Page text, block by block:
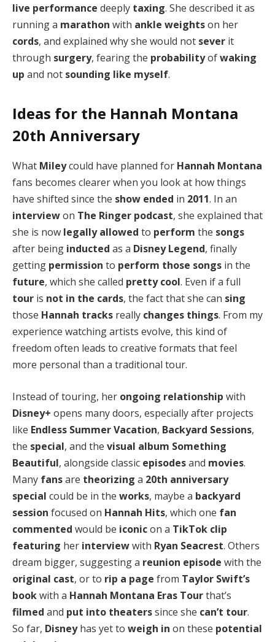
live performance deeply taxing. She described it as
running a marathon with ankle weightson her
cords, and explained why she would not sever it
through surgery, fearing the probabilityofwaking
up and not sounding like myself.
Ideas for the Hannah Montana
20th Anniversary
What Mileycould have planned for Hannah Montana
fans becomes clearer when you look at how things
have shifted since the show ended in 2011. In an
interviewon The Ringer podcast, she explained that
she is now legally allowed to perform the songs
after being inducted as a Disney Legend, finally
getting permission to perform those songs in the
future, which she called pretty cool. Even if a full
tour is not in the cards, the fact that she can sing
those Hannah tracks really changes things. From my
experience watching artists evolve, this kind of
freedom often leads to creative formats that feel
more personal than a traditional tour.
Instead of touring, her ongoing relationship with
Disney+ opens many doors, especially after projects
like Endless Summer Vacation, Backyard Sessions,
the special, and the visual album Something
Beautiful, alongside classic episodesand movies.
Many fansare theorizing a 20th anniversary
special could be in the works, maybe a backyard
session focused on Hannah Hits, which one fan
commented would be iconicon a TikTok clip
featuring her interviewwith Ryan Seacrest. Others
dream bigger, suggesting a reunion episode with the
original cast, or to rip a page from Taylor Swift’s
bookwith a Hannah Montana Eras Tourthat’s
filmed and put into theaterssince she can’t tour.
So far, Disneyhas yet to weigh in on these potential